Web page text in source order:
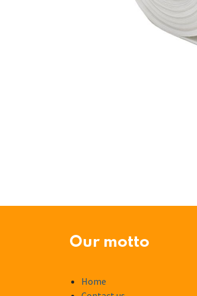
Our motto
Home